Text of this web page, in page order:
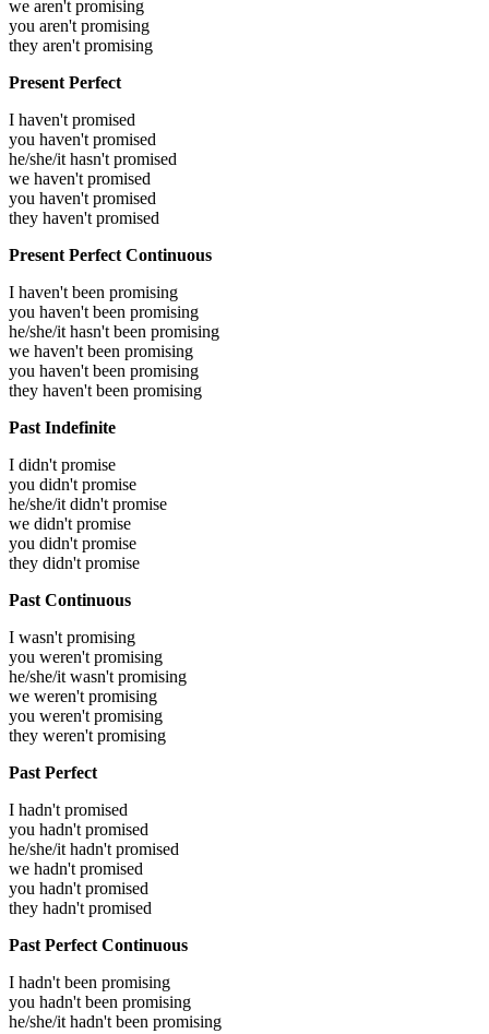
we aren't promising
you aren't promising
they aren't promising
Present Perfect
I haven't promised
you haven't promised
he/she/it hasn't promised
we haven't promised
you haven't promised
they haven't promised
Present Perfect Continuous
I haven't been promising
you haven't been promising
he/she/it hasn't been promising
we haven't been promising
you haven't been promising
they haven't been promising
Past Indefinite
I didn't promise
you didn't promise
he/she/it didn't promise
we didn't promise
you didn't promise
they didn't promise
Past Continuous
I wasn't promising
you weren't promising
he/she/it wasn't promising
we weren't promising
you weren't promising
they weren't promising
Past Perfect
I hadn't promised
you hadn't promised
he/she/it hadn't promised
we hadn't promised
you hadn't promised
they hadn't promised
Past Perfect Continuous
I hadn't been promising
you hadn't been promising
he/she/it hadn't been promising